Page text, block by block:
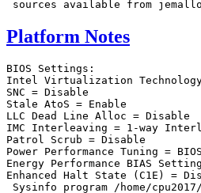
sources available from
Platform Notes
BIOS Settings:
Intel Virtualization
SNC = Disable
Stale AtoS = Enable
LLC Dead Line Alloc = Disable
IMC Interleaving = 1-way
Patrol Scrub = Disable
Power Performance Tuning =
Energy Performance BIAS
Enhanced Halt State (C1E) =
Sysinfo program /home/